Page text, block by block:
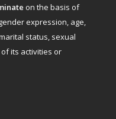
on the basis of
expression, age,
status, sexual
its activities or